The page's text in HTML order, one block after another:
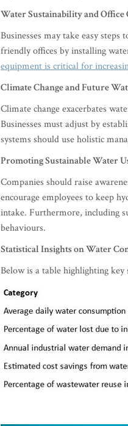
Water Sustainability and Office
Businesses may take easy
friendly offices by installing
equipment is critical for
Climate Change and Future
Climate change exacerbates
Businesses must adjust by
systems should use holistic
Promoting Sustainable Water
Companies should raise
encourage employees to keep
intake. Furthermore, including
behaviours.
Statistical Insights on Water
Below is a table highlighting